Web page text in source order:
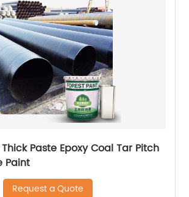
Paste Epoxy Coal Tar Pitch
Paint
Request a Quote